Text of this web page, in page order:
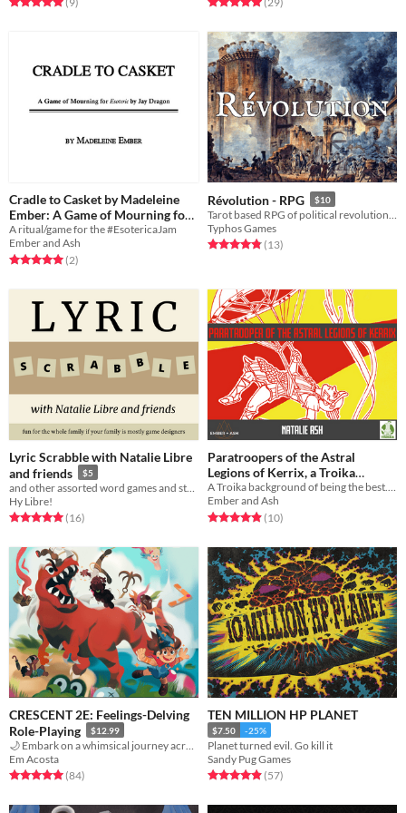
Cradle to Casket by Madeleine
Ember: A Game of Mourning for
Esoteric by Jay Dragon
$2
A ritual/game for the #EsotericaJam
Ember and Ash
Rated 5.0 out of 5 stars
(2total ratings
)
Révolution - RPG $10
Typhos Games
Rated 4.8 out of 5 stars
(13total ratings
)
Lyric Scrabble with Natalie Libre
and friends
$5
Hy Libre!
Rated 5.0 out of 5 stars
(16total ratings
)
Paratroopers of the Astral
Legions of Kerrix, a Troika
Background by Natalie Ash
$2 A Troika background of being the best. At falling.
Ember and Ash
Rated 4.9 out of 5 stars
(10total ratings
)
CRESCENT 2E: Feelings-Delving
Role-Playing
$12.99
Em Acosta
Rated 5.0 out of 5 stars
(84total ratings
)
TEN MILLION HP PLANET
$7.50 -25%
Planet turned evil. Go kill it
Sandy Pug Games
Rated 4.9 out of 5 stars
(57total ratings
)